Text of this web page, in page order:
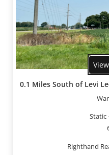
0.1 Miles South of Levi
Static
Righthand